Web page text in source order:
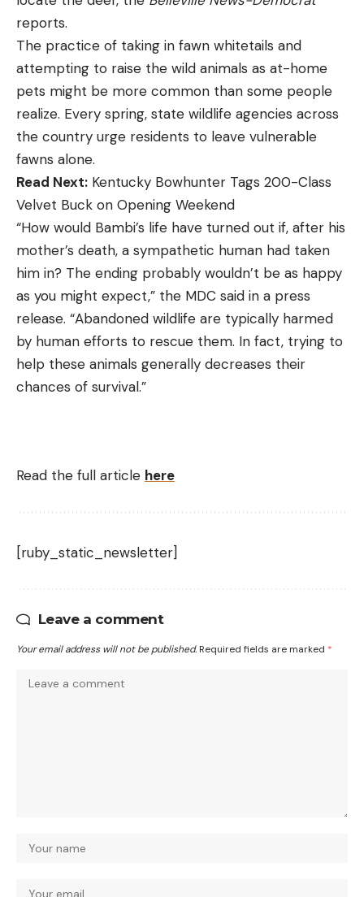
reports.
The practice of taking in fawn whitetails and
attempting to raise the wild animals as at-home
pets might be more common than some people
realize. Every spring, state wildlife agencies across
the country urge residents to leave vulnerable
fawns alone.
Read Next: Kentucky Bowhunter Tags 200-Class
Velvet Buck on Opening Weekend
“How would Bambi’s life have turned out if, after his
mother’s death, a sympathetic human had taken
him in? The ending probably wouldn’t be as happy
as you might expect,” the MDC said in a press
release. “Abandoned wildlife are typically harmed
by human efforts to rescue them. In fact, trying to
help these animals generally decreases their
chances of survival.”
Read the full article here
[ruby_static_newsletter]
Leave a comment
Your email address will not be published. Required fields are marked *